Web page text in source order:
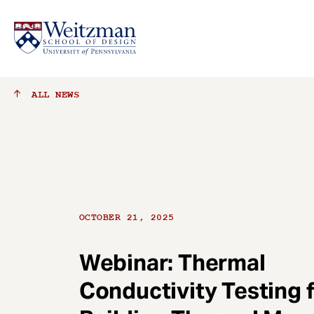
ALL NEWS
OCTOBER 21, 2025
Webinar: Thermal
Conductivity Testing